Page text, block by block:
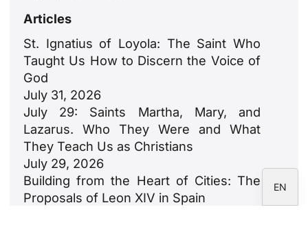
Articles
St. Ignatius of Loyola: The Saint Who
Taught Us How to Discern the Voice of
God
July 31, 2026
July 29: Saints Martha, Mary, and
Lazarus. Who They Were and What
They Teach Us as Christians
July 29, 2026
Building from the Heart of Cities: The
Proposals of Leon XIV in Spain
EN